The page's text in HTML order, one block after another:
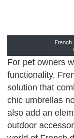
For pet owners
functionality,
solution that
chic umbrellas
also add an
outdoor